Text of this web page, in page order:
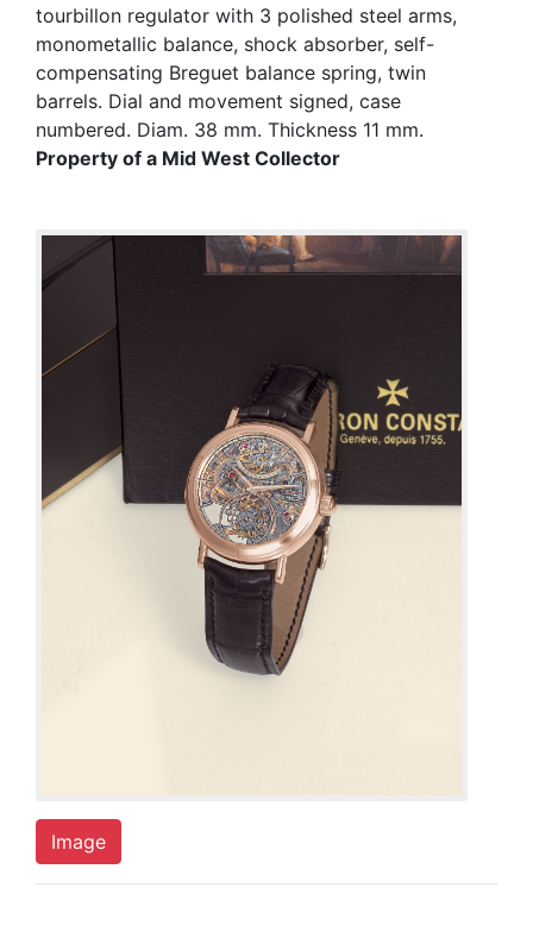
tourbillon regulator with 3 polished steel arms,
monometallic balance, shock absorber, self-
compensating Breguet balance spring, twin
barrels. Dial and movement signed, case
numbered. Diam. 38 mm. Thickness 11 mm.
Property of a Mid West Collector
Image